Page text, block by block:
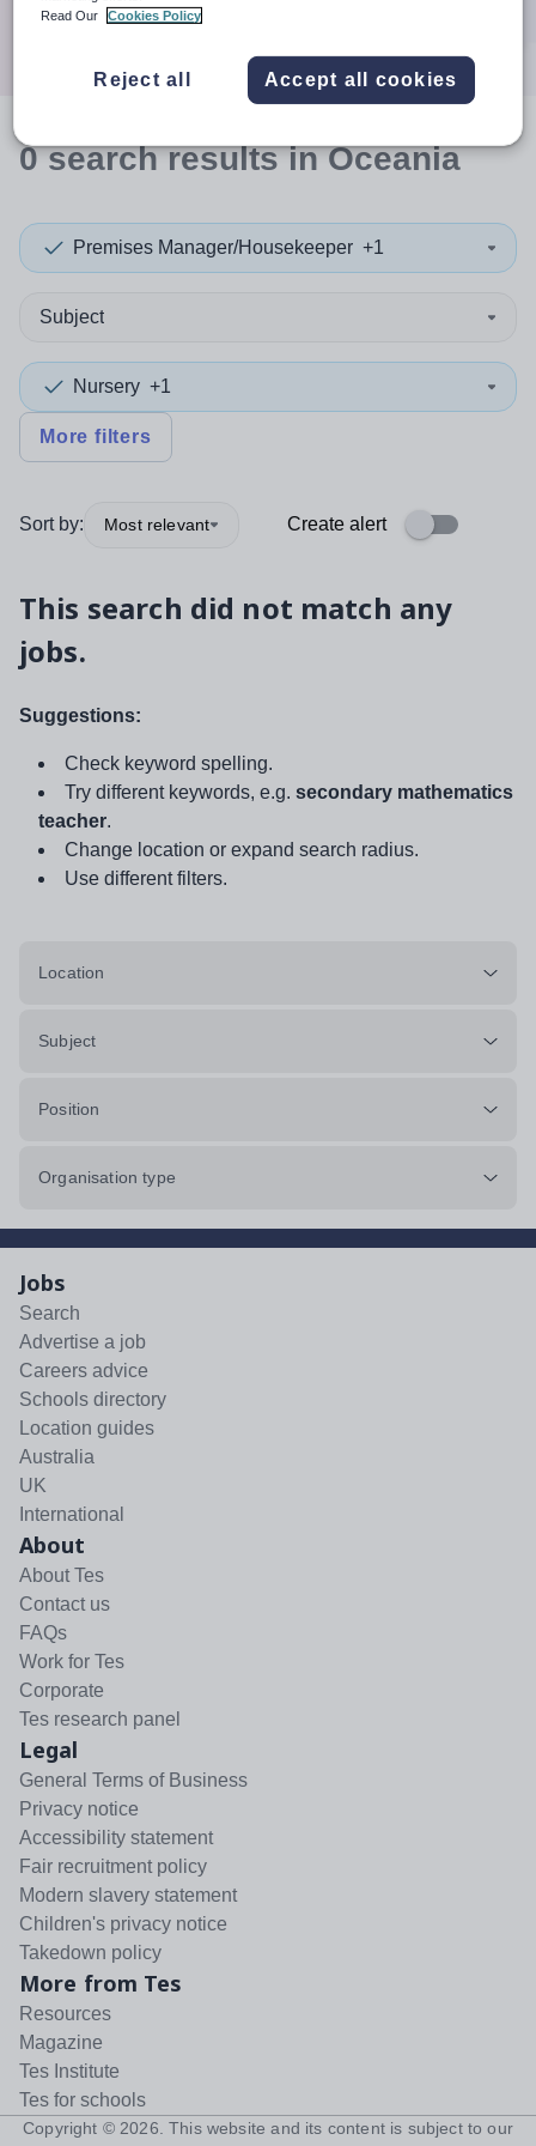
0searchresultsin Oceania
Premises Manager/Housekeeper +1
Subject
Nursery +1
More filters
Sort by: Most relevant Create alert
This search did not match any
jobs.
Suggestions:
Check keyword spelling.
Try different keywords, e.g. secondary mathematics
teacher.
Change location or expand search radius.
Use different filters.
Location
Subject
Position
Organisation type
Jobs
Search
Advertise a job
Careers advice
Schools directory
Location guides
Australia
UK
International
About
About Tes
Contact us
FAQs
Work for Tes
Corporate
Tes research panel
Legal
General Terms of Business
Privacy notice
Accessibility statement
Fair recruitment policy
Modern slavery statement
Children's privacy notice
Takedown policy
More from Tes
Resources
Magazine
Tes Institute
Tes for schools
Copyright © 2026 . This website and its content is subject to our
Read Our
Cookies Policy
Reject all Accept all cookies